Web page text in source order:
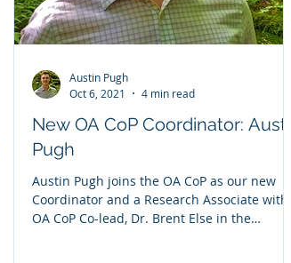
New OA CoP Coordinator: Austin
Pugh
Austin Pugh joins the OA CoP as our new
Coordinator and a Research Associate with
OA CoP Co-lead, Dr. Brent Else in the
Austin Pugh
Oct 6, 2021
4 min read